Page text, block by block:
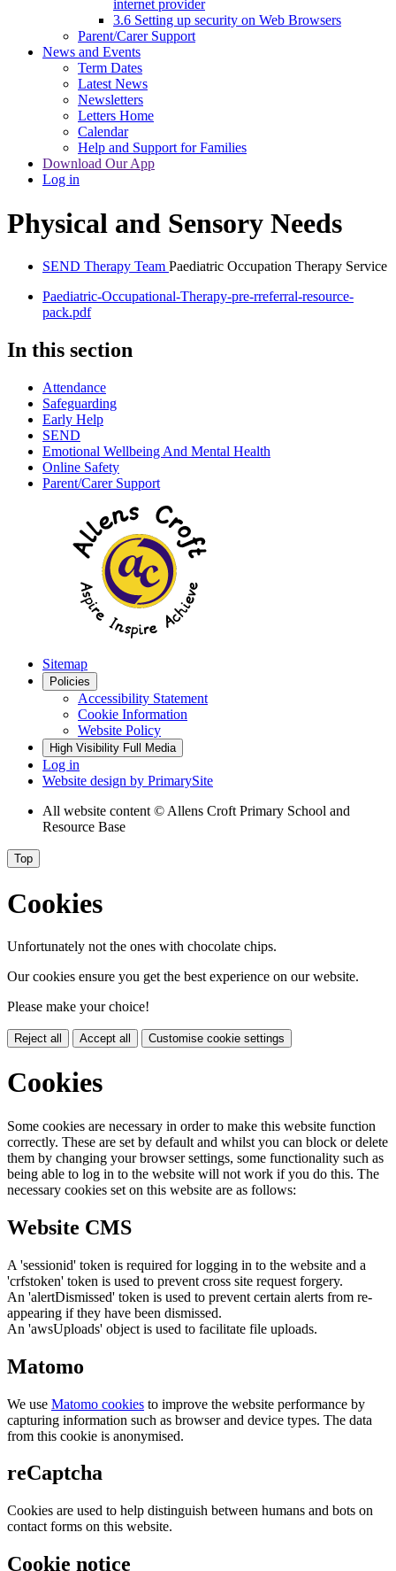
internet provider
3.6 Setting up security on Web Browsers
Parent/Carer Support
News and Events
Term Dates
Latest News
Newsletters
Letters Home
Calendar
Help and Support for Families
Download Our App
Log in
Physical and Sensory Needs
SEND Therapy Team Paediatric Occupation Therapy Service
Paediatric-Occupational-Therapy-pre-rreferral-resource-
pack.pdf
In this section
Attendance
Safeguarding
Early Help
SEND
Emotional Wellbeing And Mental Health
Online Safety
Parent/Carer Support
Sitemap
Policies
Accessibility Statement
Cookie Information
Website Policy
High Visibility Full Media
Log in
Website design by PrimarySite
All website content © Allens Croft Primary School and
Resource Base
Top
Cookies
Unfortunately not the ones with chocolate chips.
Our cookies ensure you get the best experience on our website.
Please make your choice!
Reject all Accept all Customise cookie settings
Cookies
Some cookies are necessary in order to make this website function
correctly. These are set by default and whilst you can block or delete
them by changing your browser settings, some functionality such as
being able to log in to the website will not work if you do this. The
necessary cookies set on this website are as follows:
Website CMS
A 'sessionid' token is required for logging in to the website and a
'crfstoken' token is used to prevent cross site request forgery.
An 'alertDismissed' token is used to prevent certain alerts from re-
appearing if they have been dismissed.
An 'awsUploads' object is used to facilitate file uploads.
Matomo
We use Matomo cookies to improve the website performance by
capturing information such as browser and device types. The data
from this cookie is anonymised.
reCaptcha
Cookies are used to help distinguish between humans and bots on
contact forms on this website.
Cookie notice